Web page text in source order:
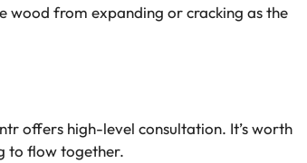
wood from expanding or cracking as the
offers high-level consultation. It’s worth
to flow together.